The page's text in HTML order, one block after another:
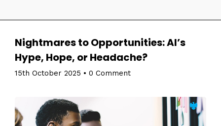
Nightmares to Opportunities: AI’s
Hype, Hope, or Headache?
15th October 2025 • 0 Comment